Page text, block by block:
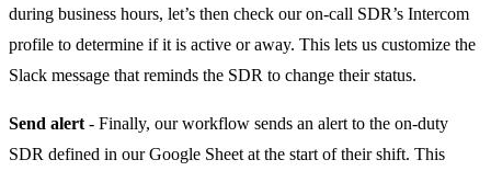
during business hours, let’s then check our on-call SDR’s Intercom
profile to determine if it is active or away. This lets us customize the
Slack message that reminds the SDR to change their status.
Send alert - Finally, our workflow sends an alert to the on-duty
SDR defined in our Google Sheet at the start of their shift. This